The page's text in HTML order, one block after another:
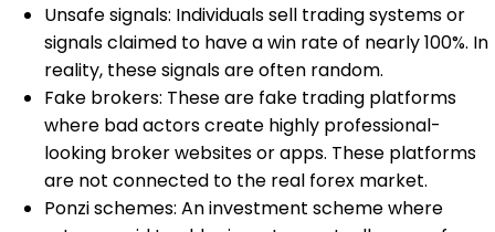
Unsafe signals: Individuals sell trading systems or
signals claimed to have a win rate of nearly 100%. In
reality, these signals are often random.
Fake brokers: These are fake trading platforms
where bad actors create highly professional-
looking broker websites or apps. These platforms
are not connected to the real forex market.
Ponzi schemes: An investment scheme where